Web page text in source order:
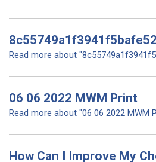
Read more about
06 06 2022 MWM Print
Read more about "06 06 2022 MWM
How Can I Improve My